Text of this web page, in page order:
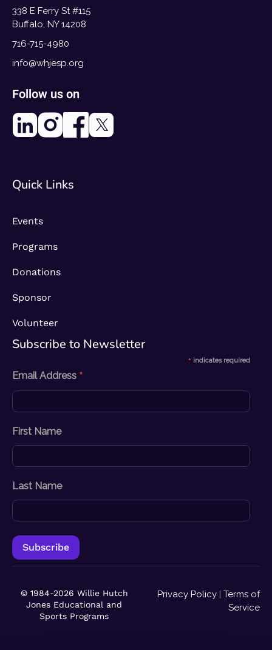
338 E Ferry St #115
Buffalo, NY 14208
716-715-4980
info@whjesp.org
Follow us on
Quick Links
Events
Programs
Donations
Sponsor
Volunteer
Subscribe to Newsletter​
* indicates required
Email Address *
First Name
Last Name
© 1984-2026 Willie Hutch
Jones Educational and
Sports Programs
Privacy Policy | Terms of
Service